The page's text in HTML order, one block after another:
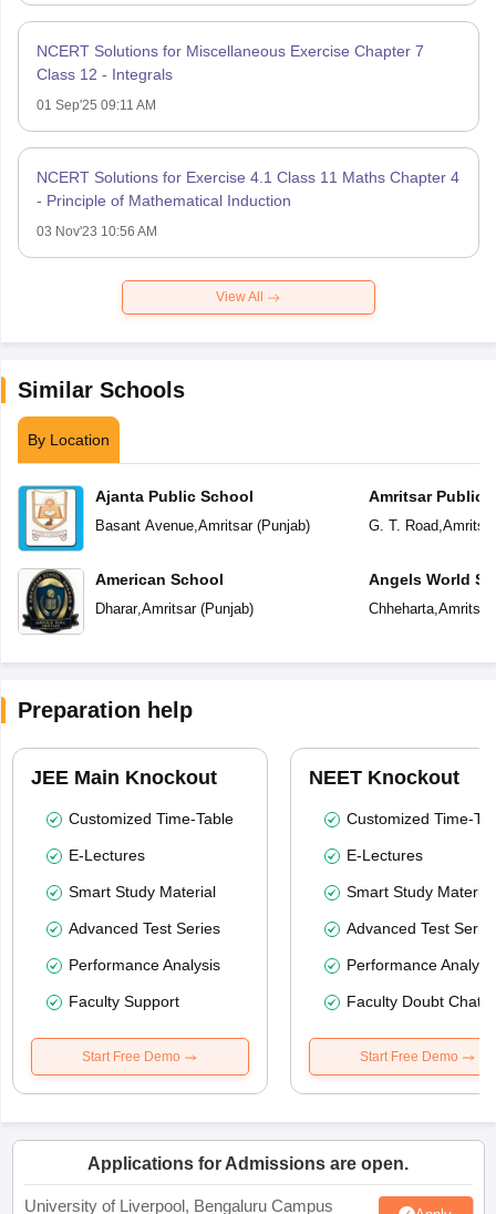
NCERT Solutions for Miscellaneous Exercise Chapter 7
Class 12 - Integrals
01 Sep'25 09:11 AM
NCERT Solutions for Exercise 4.1 Class 11 Maths Chapter 4
- Principle of Mathematical Induction
03 Nov'23 10:56 AM
View All
Similar Schools
By Location
Ajanta Public School
Basant Avenue,Amritsar(Punjab)
American School
Dharar,Amritsar(Punjab)
Amritsar Public
G. T. Road,Amritsar
Angels World
Chheharta,Amritsar
Preparation help
JEE Main Knockout
Customized Time-Table
E-Lectures
Smart Study Material
Advanced Test Series
Performance Analysis
Faculty Support
Start Free Demo
NEET Knockout
Customized Time-
E-Lectures
Smart Study Material
Advanced Test
Performance
Faculty Doubt Chat
Start Free Demo
Applications for Admissions are open.
University of Liverpool, Bengaluru Campus